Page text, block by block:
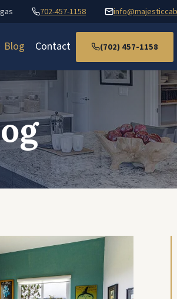
702-457-1158
Blog Contact (702) 457-1158